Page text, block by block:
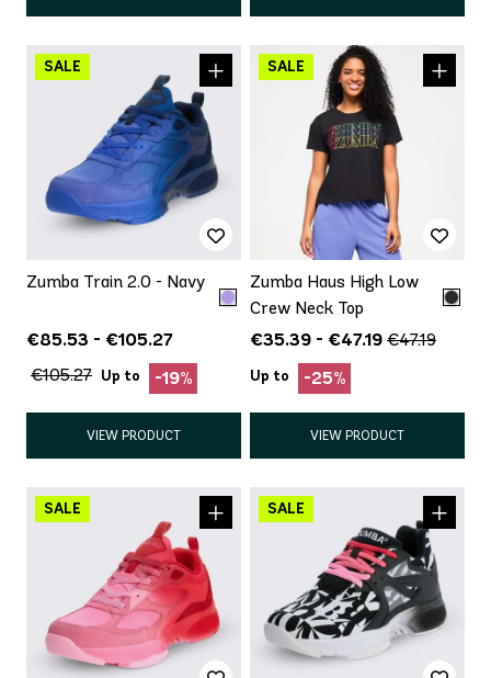
Zumba Train 2.0 - Navy
€85.53 - €105.27
€105.27 Up to -19%
VIEW PRODUCT
Zumba Haus High Low
Crew Neck Top
€35.39 - €47.19 €47.19
Up to -25%
VIEW PRODUCT